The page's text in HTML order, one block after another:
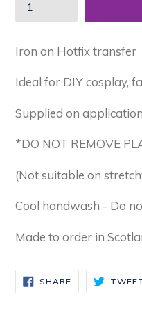
Iron on Hotfix transfer
Ideal for DIY cosplay,
Supplied on
*DO NOT REMOVE
(Not suitable on
Cool handwash - Do
Made to order in
SHARESHARE
ON
FACEBOOK